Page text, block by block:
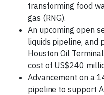
transforming food
gas (RNG).
An upcoming open
liquids pipeline, and
Houston Oil
cost of US$240
Advancement on a
pipeline to support